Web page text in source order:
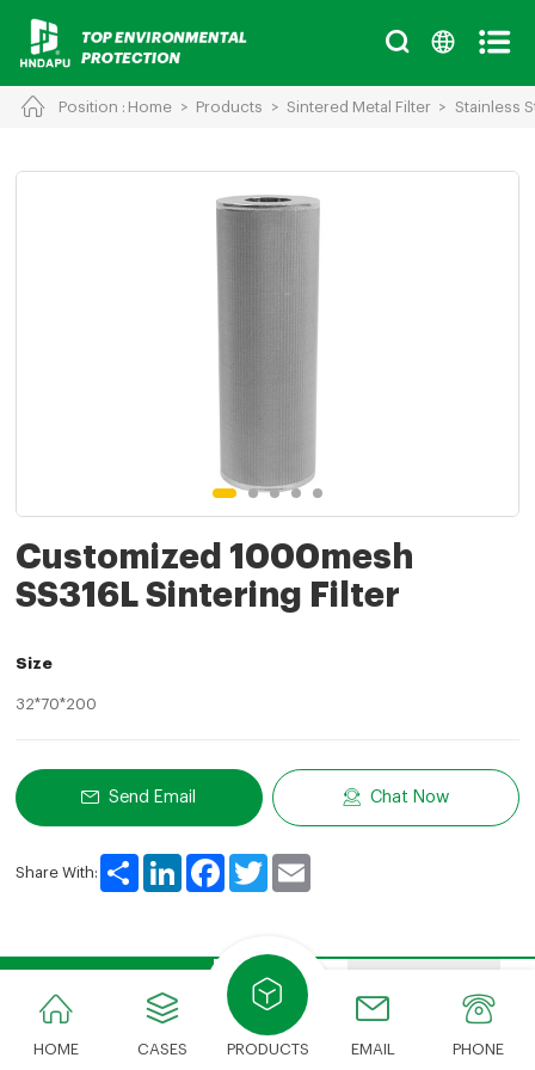
Position : Home > Products > Sintered Metal Filter > Stainless
Customized 1000mesh
SS316L Sintering Filter
Size
32*70*200
Send Email Chat Now
Share With:
Share LinkedInFacebook
Twitter
Features
HOME CASES PRODUCTS EMAIL PHONE